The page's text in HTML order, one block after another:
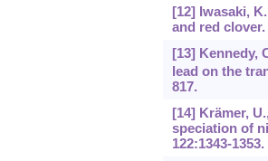
[12] Iwasaki,
and red clover.
[13] Kennedy,
lead on the
817.
[14] Krämer,
speciation of
122:1343-1353.